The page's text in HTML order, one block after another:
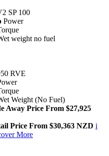
SP 100
Power
weight no fuel
RVE
Weight (No Fuel)
Away Price From $27,925
Price From $30,363 NZD i
More